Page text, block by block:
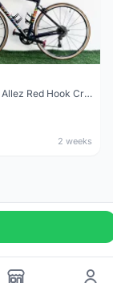
Specialized Allez Red Hook Crit (RHC) Size 54 | Shimano 105 | GP5000
2 weeks